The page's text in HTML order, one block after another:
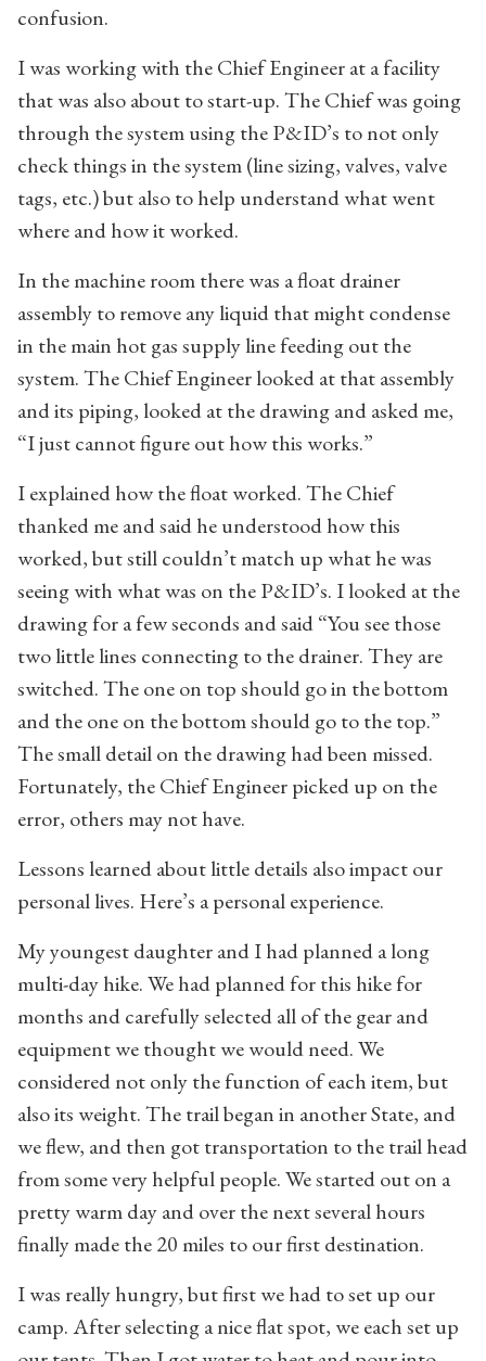
confusion.
I was working with the Chief Engineer at a facility
that was also about to start-up. The Chief was going
through the system using the P&ID’s to not only
check things in the system (line sizing, valves, valve
tags, etc.) but also to help understand what went
where and how it worked.
In the machine room there was a float drainer
assembly to remove any liquid that might condense
in the main hot gas supply line feeding out the
system. The Chief Engineer looked at that assembly
and its piping, looked at the drawing and asked me,
“I just cannot figure out how this works.”
I explained how the float worked. The Chief
thanked me and said he understood how this
worked, but still couldn’t match up what he was
seeing with what was on the P&ID’s. I looked at the
drawing for a few seconds and said “You see those
two little lines connecting to the drainer. They are
switched. The one on top should go in the bottom
and the one on the bottom should go to the top.”
The small detail on the drawing had been missed.
Fortunately, the Chief Engineer picked up on the
error, others may not have.
Lessons learned about little details also impact our
personal lives. Here’s a personal experience.
My youngest daughter and I had planned a long
multi-day hike. We had planned for this hike for
months and carefully selected all of the gear and
equipment we thought we would need. We
considered not only the function of each item, but
also its weight. The trail began in another State, and
we flew, and then got transportation to the trail head
from some very helpful people. We started out on a
pretty warm day and over the next several hours
finally made the 20 miles to our first destination.
I was really hungry, but first we had to set up our
camp. After selecting a nice flat spot, we each set up